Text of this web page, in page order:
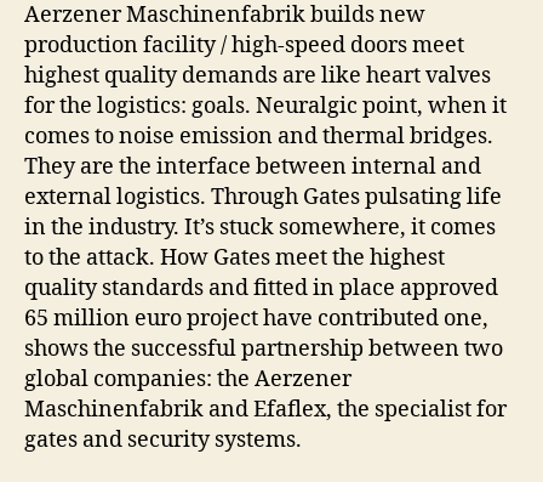
Aerzener Maschinenfabrik builds new
production facility / high-speed doors meet
highest quality demands are like heart valves
for the logistics: goals. Neuralgic point, when it
comes to noise emission and thermal bridges.
They are the interface between internal and
external logistics. Through Gates pulsating life
in the industry. It’s stuck somewhere, it comes
to the attack. How Gates meet the highest
quality standards and fitted in place approved
65 million euro project have contributed one,
shows the successful partnership between two
global companies: the Aerzener
Maschinenfabrik and Efaflex, the specialist for
gates and security systems.